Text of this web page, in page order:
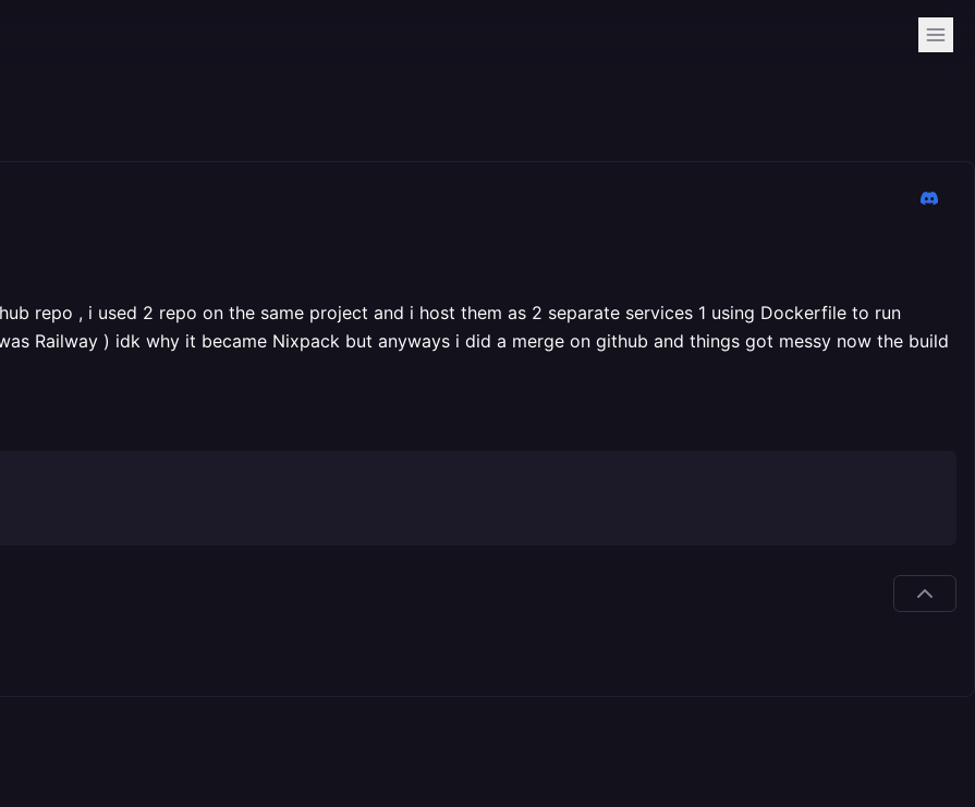
repo , i used 2 repo on the same project and i host them as 2 separate services 1 using Dockerfile to run
Railway ) idk why it became Nixpack but anyways i did a merge on github and things got messy now the build